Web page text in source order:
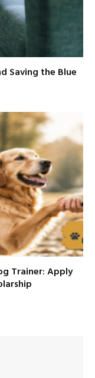
Saving the Blue
Trainer: Apply